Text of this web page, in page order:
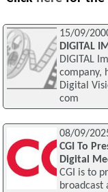
15/09/
DIGITAL
DIGITAL
company,
Digital
com
08/09/
CGI To
Digital
CGI is to
broadcast